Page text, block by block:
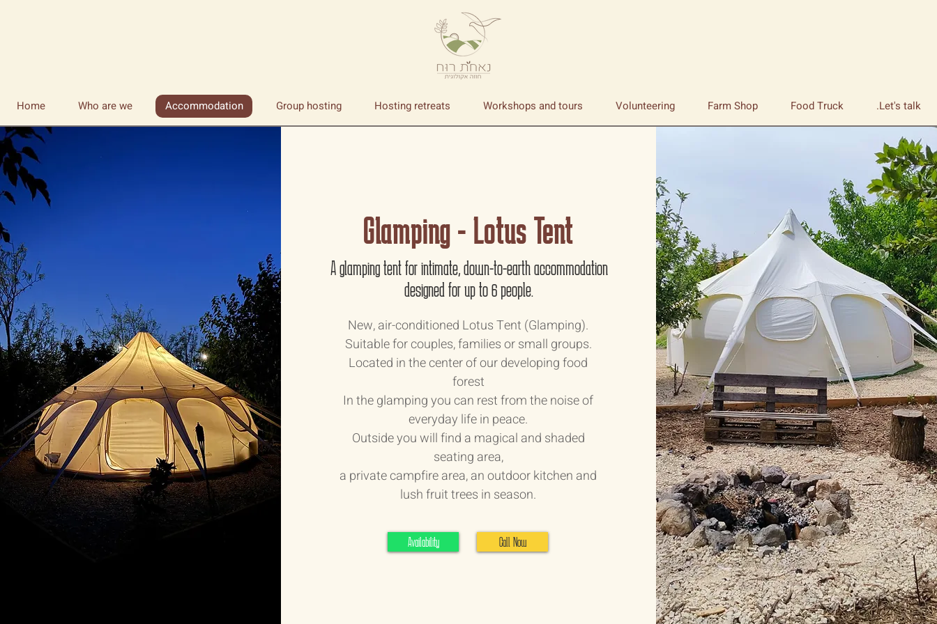
Let's talk.
Food Truck
Farm Shop
Volunteering
Workshops and tours
Hosting retreats
Group hosting
Accommodation
Who are we
Home
Glamping - Lotus Tent
A glamping tent for intimate, down-to-earth accommodation
designed for up to 6 people.
New, air-conditioned Lotus Tent (Glamping).
Suitable for couples, families or small groups.
Located in the center of our developing food
forest
In the glamping you can rest from the noise of
everyday life in peace.
Outside you will find a magical and shaded
seating area,
a private campfire area, an outdoor kitchen and
lush fruit trees in season.
Availability Call Now